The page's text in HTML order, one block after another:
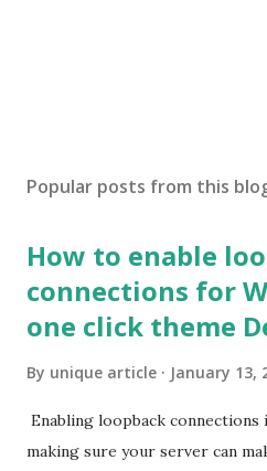
Popular posts from this
How to enable
connections for
one click theme
By unique article January 13,
Enabling loopback connections
making sure your server can